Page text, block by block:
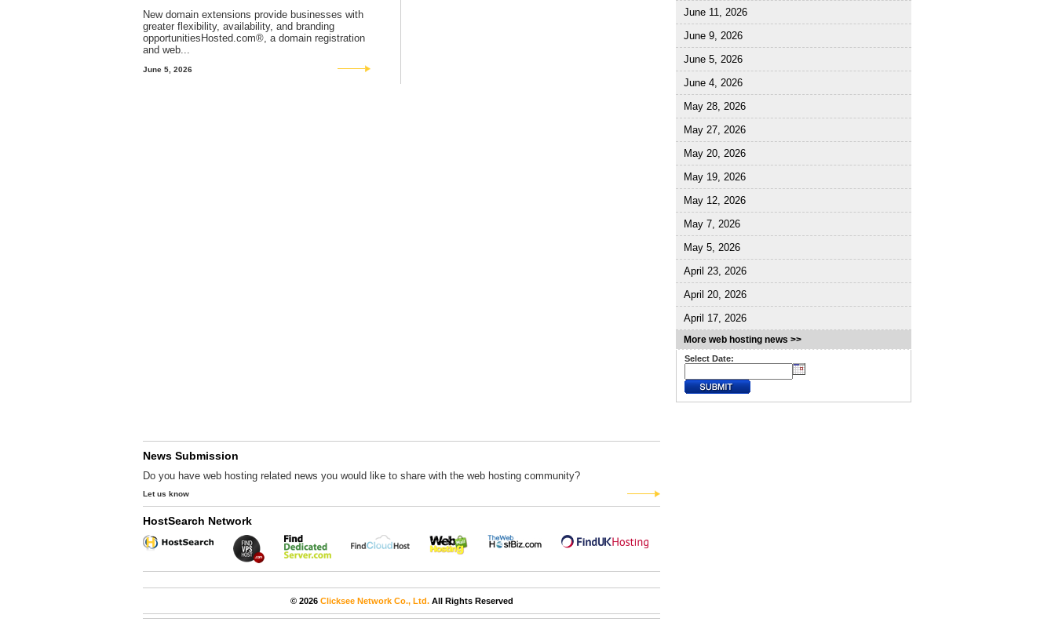
New domain extensions provide businesses with
greater flexibility, availability, and branding
opportunitiesHosted.com®, a domain registration
and web...
June 5, 2026
News Submission
Do you have web hosting related news you would like to share with the web hosting community?
Let us know
HostSearch Network
© 2026 Clicksee Network Co., Ltd.All Rights Reserved
June 11, 2026
June 9, 2026
June 5, 2026
June 4, 2026
May 28, 2026
May 27, 2026
May 20, 2026
May 19, 2026
May 12, 2026
May 7, 2026
May 5, 2026
April 23, 2026
April 20, 2026
April 17, 2026
More web hosting news >>
Select Date: